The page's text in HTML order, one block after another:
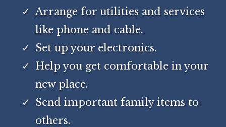
Arrange for utilities and services
like phone and cable.
Set up your electronics.
Help you get comfortable in your
new place.
Send important family items to
others.